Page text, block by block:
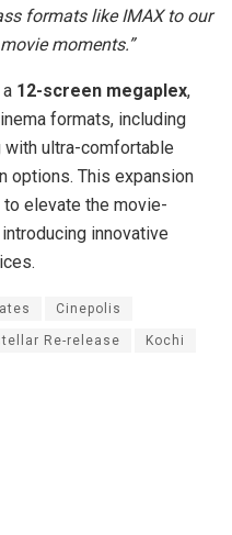
formats like IMAX to our
moments.”
12-screen megaplex,
formats, including
with ultra-comfortable
options. This expansion
elevate the movie-
innovative
Cinepolis
Re-release Kochi